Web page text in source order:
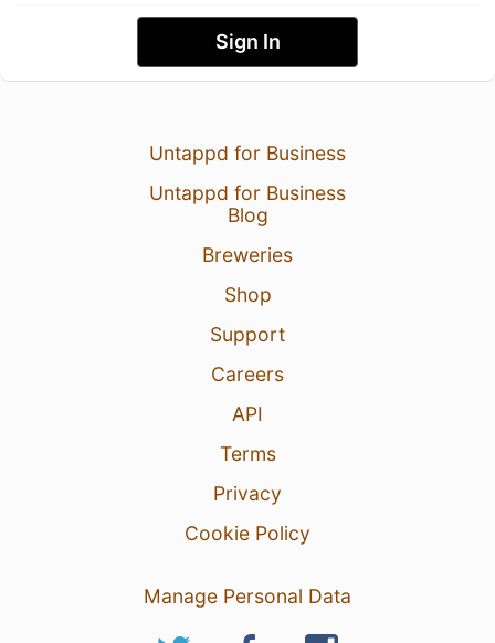
Sign In
Untappd for Business
Untappd for Business
Blog
Breweries
Shop
Support
Careers
API
Terms
Privacy
Cookie Policy
Manage Personal Data